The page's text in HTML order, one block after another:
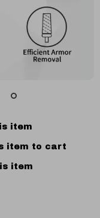
item
item to cart
item